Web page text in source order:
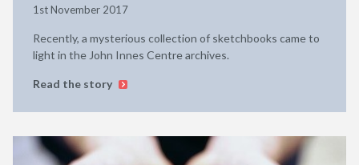
1st November 2017
Recently, a mysterious collection of sketchbooks came to
light in the John Innes Centre archives.
Read the story